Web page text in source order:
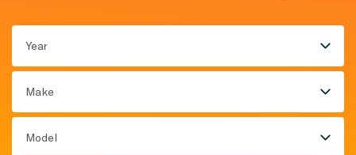
Year
Make
Model